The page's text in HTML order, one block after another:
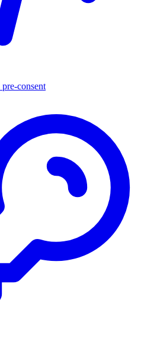
consent